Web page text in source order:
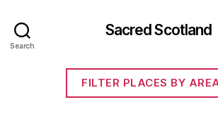
Search
Sacred Scotland
Co. Wicklow
FILTER PLACES BY